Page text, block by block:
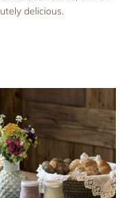
delicious.